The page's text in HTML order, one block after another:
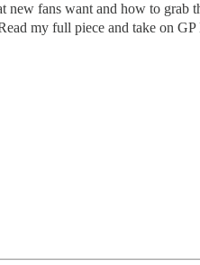
new fans want and how to grab
my full piece and take on GP